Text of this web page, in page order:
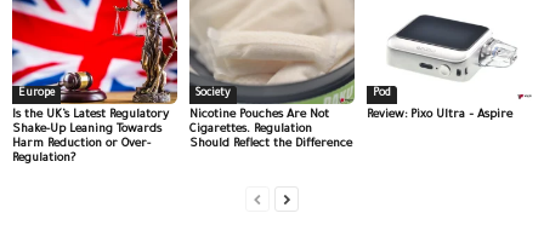
Europe
Is the UK’s Latest Regulatory
Shake-Up Leaning Towards
Harm Reduction or Over-
Regulation?
Society
Nicotine Pouches Are Not
Cigarettes. Regulation
Should Reflect the Difference
Pod
Review: Pixo Ultra – Aspire